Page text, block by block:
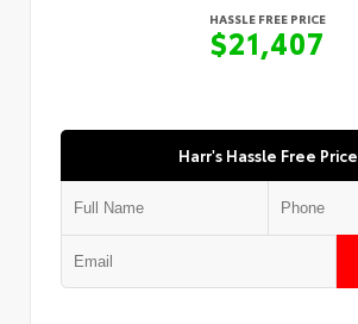
HASSLE FREE PRICE
$21,407
Harr's Hassle Free Price